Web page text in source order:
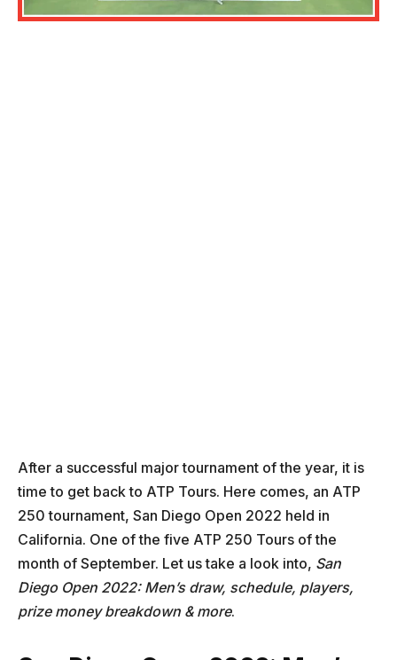
After a successful major tournament of the year, it is
time to get back to ATP Tours. Here comes, an ATP
250 tournament, San Diego Open 2022 held in
California. One of the five ATP 250 Tours of the
month of September. Let us take a look into, San
Diego Open 2022: Men’s draw, schedule, players,
prize money breakdown & more.